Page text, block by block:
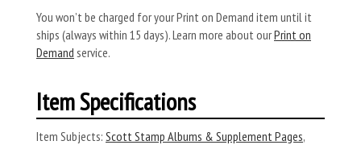
You won’t be charged for your Print on Demand item until it
ships (always within 15 days). Learn more about ourPrint on
Demand service.
Item Specifications
Item Subjects: Scott Stamp Albums & Supplement Pages,